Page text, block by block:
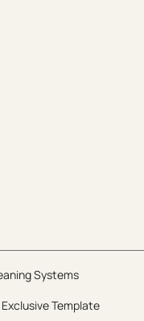
Systems
Exclusive Template